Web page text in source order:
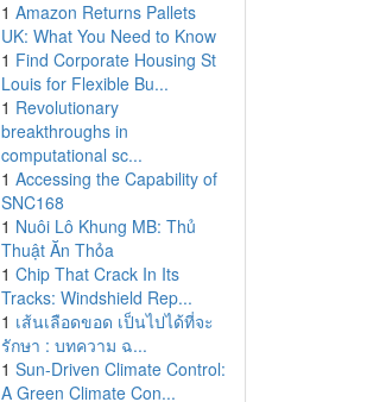
1 Amazon Returns Pallets
UK: What You Need to Know
1 Find Corporate Housing St
Louis for Flexible Bu...
1 Revolutionary
breakthroughs in
computational sc...
1 Accessing the Capability of
SNC168
1 Nuôi Lô Khung MB: Thủ
Thuật Ăn Thỏa
1 Chip That Crack In Its
Tracks: Windshield Rep...
1 เส้นเลือดขอด เป็นไปได้ที่จะ
รักษา : บทความ ฉ...
1 Sun-Driven Climate Control:
A Green Climate Con...